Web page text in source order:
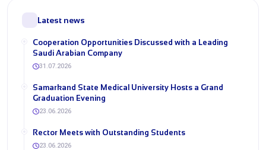
Latest news
Cooperation Opportunities Discussed with a Leading
Saudi Arabian Company
31.07.2026
Samarkand State Medical University Hosts a Grand
Graduation Evening
23.06.2026
Rector Meets with Outstanding Students
23.06.2026